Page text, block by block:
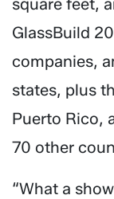
square feet,
GlassBuild
companies,
states, plus
Puerto Rico,
70 other
“What a